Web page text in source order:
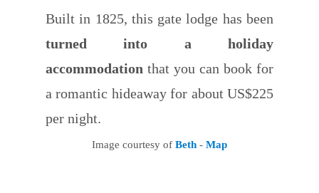
Built in 1825, this gate lodge has been
turned into a holiday
accommodation that you can book for
a romantic hideaway for about US$225
per night.
Image courtesy of Beth - Map